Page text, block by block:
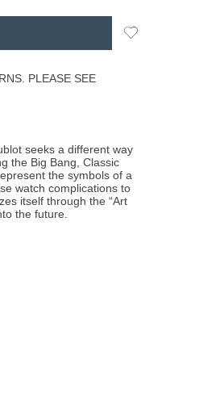
Add
PLEASE SEE
seeks a different way
the Big Bang, Classic
the symbols of a
watch complications to
itself through the “Art
the future.